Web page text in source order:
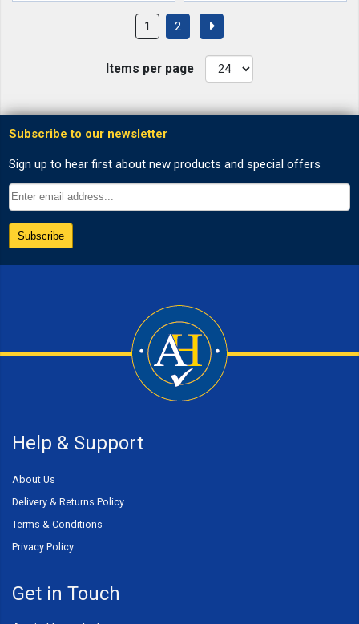
1 2
Items per page
Help & Support
About Us
Delivery & Returns Policy
Terms & Conditions
Privacy Policy
Get in Touch